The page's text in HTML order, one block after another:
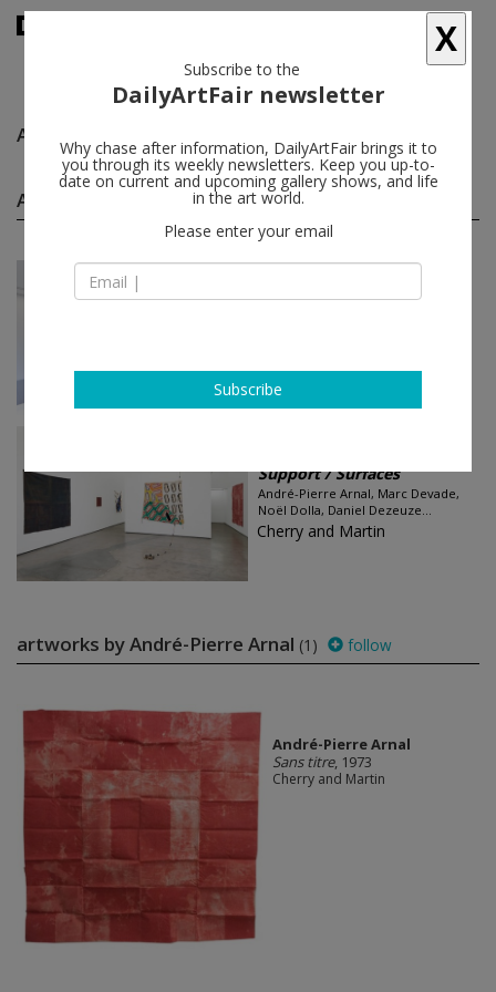
André-Pierre Arnal
André-Pierre Arnal group shows
Feb 14 - Mar 22, 2025
Dossier 68 | S.M.S. (Shit...
Loevenbruck
Support / Surfaces
André-Pierre Arnal, Marc Devade,
Noël Dolla, Daniel Dezeuze...
Cherry and Martin
artworks by André-Pierre Arnal (1) follow
André-Pierre Arnal
Sans titre, 1973
Cherry and Martin
X
Subscribe to the
DailyArtFair newsletter
Why chase after information, DailyArtFair brings it to
you through its weekly newsletters. Keep you up-to-
date on current and upcoming gallery shows, and life
in the art world.
Please enter your email
Subscribe